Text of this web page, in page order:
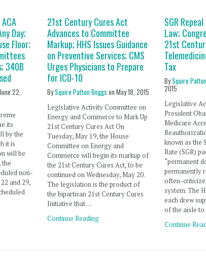
Day;
Floor;
340B
June 22,
its
by the
it is
will be
the
non-
and 29,
21st Century Cures Act
Advances to Committee
Markup; HHS Issues Guidance
on Preventive Services; CMS
Urges Physicians to Prepare
for ICD-10
BySquire Patton Boggs onMay 18, 2015
Legislative Activity Committee on
Energy and Commerce to Mark Up
21st Century Cures Act On
Tuesday, May 19, the House
Committee on Energy and
Commerce will begin its markup of
the 21st Century Cures Act, to be
continued on Wednesday, May 20.
The legislation is the product of
the bipartisan 21st Century Cures
Initiative that …
Continue Reading
SGR
Law;
21st
Tax
BySquire
2015
Legislative
President
Medicare
known as the
Rate (SGR)
“permanent
permanently
often-
system. The
each drew
of the aisle
Continue